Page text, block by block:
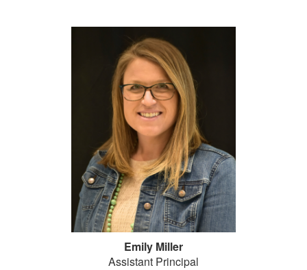
Emily Miller
Assistant Principal